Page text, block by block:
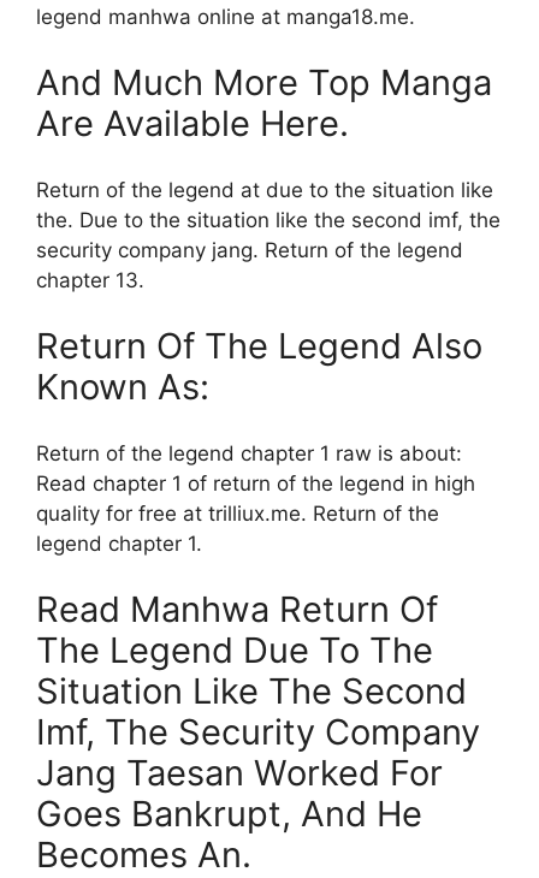
legend manhwa online at manga18.me.
And Much More Top Manga
Are Available Here.
Return of the legend at due to the situation like
the. Due to the situation like the second imf, the
security company jang. Return of the legend
chapter 13.
Return Of The Legend Also
Known As:
Return of the legend chapter 1 raw is about:
Read chapter 1 of return of the legend in high
quality for free at trilliux.me. Return of the
legend chapter 1.
Read Manhwa Return Of
The Legend Due To The
Situation Like The Second
Imf, The Security Company
Jang Taesan Worked For
Goes Bankrupt, And He
Becomes An.